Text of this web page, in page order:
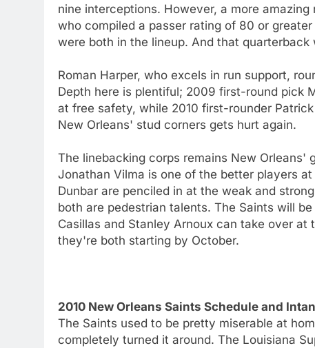
nine interceptions. However, a more
who compiled a passer rating of 80 or
were both in the lineup. And that
Roman Harper, who excels in run support,
Depth here is plentiful; 2009 first-round pick
at free safety, while 2010 first-rounder
New Orleans' stud corners gets hurt again.
The linebacking corps remains New
Jonathan Vilma is one of the better players
Dunbar are penciled in at the weak and
both are pedestrian talents. The Saints will
Casillas and Stanley Arnoux can take over
they're both starting by October.
2010 New Orleans Saints Schedule and
The Saints used to be pretty miserable at
completely turned it around. The Louisiana